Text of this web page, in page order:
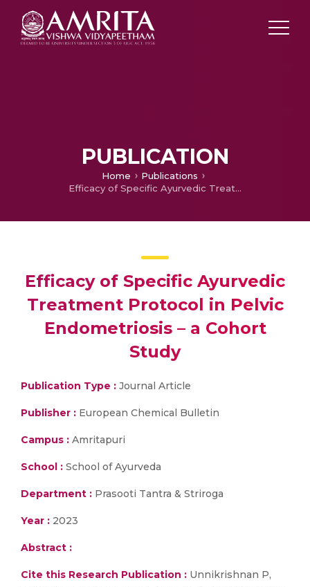
PUBLICATION
Home
Publications
Efficacy of Specific Ayurvedic Treatment Protocol in Pelvic Endometriosis – a Cohort Study
Efficacy of Specific Ayurvedic
Treatment Protocol in Pelvic
Endometriosis – a Cohort
Study
Publication Type : Journal Article
Publisher : European Chemical Bulletin
Campus : Amritapuri
School : School of Ayurveda
Department : Prasooti Tantra & Striroga
Year : 2023
Abstract :
Cite this Research Publication : Unnikrishnan P,